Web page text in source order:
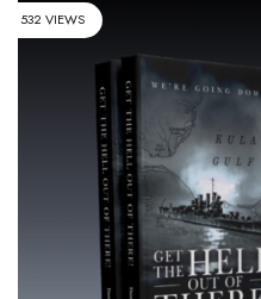
532 VIEWS